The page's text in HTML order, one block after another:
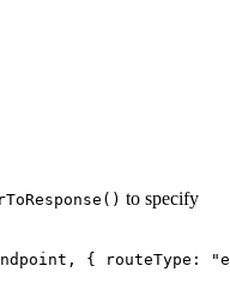
to specify
, { routeType: "